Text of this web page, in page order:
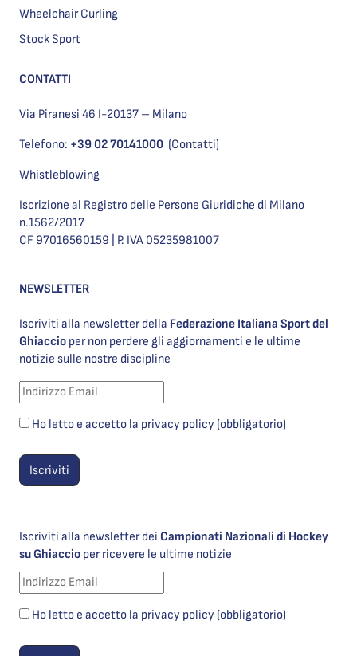
Wheelchair Curling
Stock Sport
CONTATTI
Via Piranesi 46 I-20137 – Milano
Telefono: +39 02 70141000 (Contatti)
Whistleblowing
Iscrizione al Registro delle Persone Giuridiche di Milano
n.1562/2017
CF 97016560159 | P. IVA 05235981007
NEWSLETTER
Iscriviti alla newsletter della Federazione Italiana Sport del
Ghiaccio per non perdere gli aggiornamenti e le ultime
notizie sulle nostre discipline
Ho letto e accetto la privacy policy (obbligatorio)
Iscriviti alla newsletter dei Campionati Nazionali di Hockey
su Ghiaccio per ricevere le ultime notizie
Ho letto e accetto la privacy policy (obbligatorio)